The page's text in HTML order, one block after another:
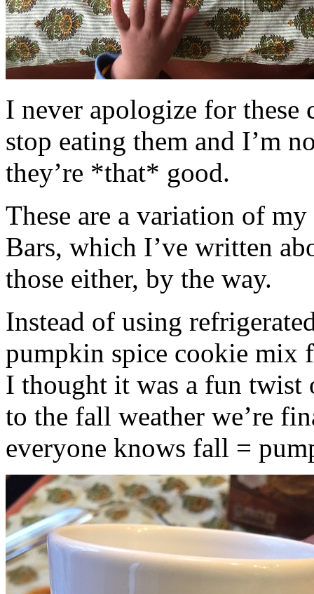
I never apologize for these
stop eating them and I’m
they’re *that* good.
These are a variation of
Bars, which I’ve written
those either, by the way.
Instead of using
pumpkin spice cookie mix
I thought it was a fun twist
to the fall weather we’re
everyone knows fall =